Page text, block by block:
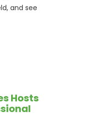
and see
Hosts